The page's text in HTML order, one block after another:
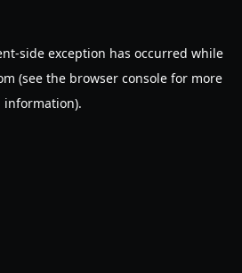
-side exception has occurred while
(see the browser console for more
information).